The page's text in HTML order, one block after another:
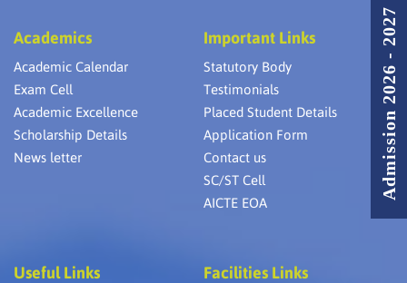
Academics
Academic Calendar
Exam Cell
Academic Excellence
Scholarship Details
News letter
Important Links
Statutory Body
Testimonials
Placed Student Details
Application Form
Contact us
SC/ST Cell
AICTE EOA
Useful Links Facilities Links
Admission 2026 - 2027